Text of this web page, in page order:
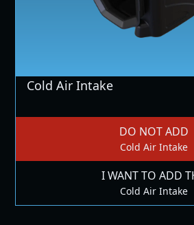
Cold Air Intake
DO NOT ADD
Cold Air Intake
I WANT TO ADD
Cold Air Intake